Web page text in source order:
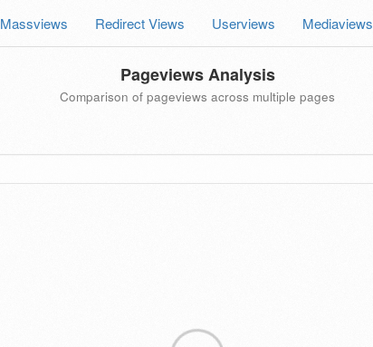
Massviews Redirect Views Userviews Mediaviews
Pageviews Analysis
Comparison of pageviews across multiple pages